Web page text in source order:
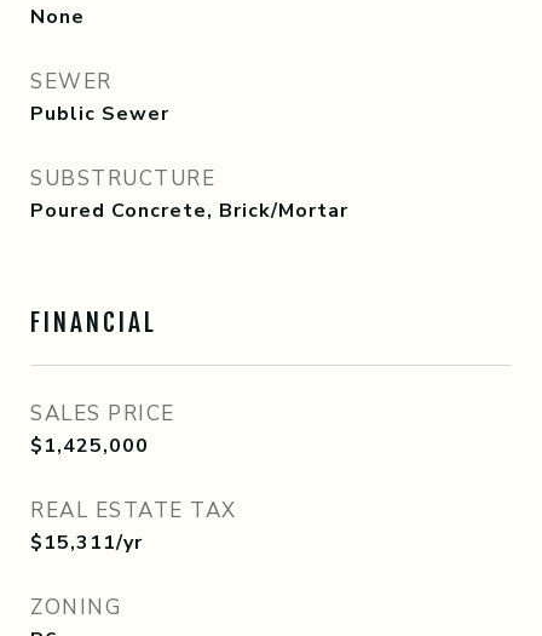
None
SEWER
Public Sewer
SUBSTRUCTURE
Poured Concrete, Brick/Mortar
FINANCIAL
SALES PRICE
$1,425,000
REAL ESTATE TAX
$15,311/yr
ZONING